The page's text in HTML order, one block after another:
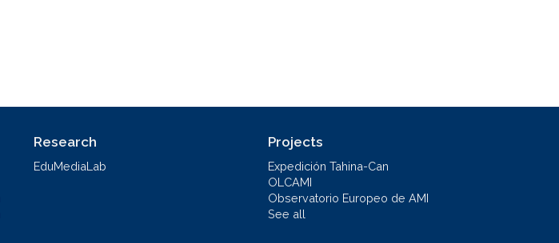
Research
EduMediaLab
Projects
Expedición Tahina-Can
OLCAMI
Observatorio Europeo de AMI
See all